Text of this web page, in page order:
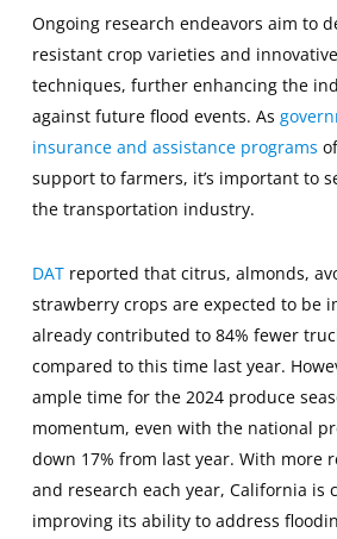
Ongoing research endeavors aim to
resistant crop varieties and
techniques, further enhancing the
against future flood events. As
insurance and assistance programs
support to farmers, it’s important to
the transportation industry.
DATreported that citrus, almonds,
strawberry crops are expected to be
already contributed to 84% fewer
compared to this time last year.
ample time for the 2024 produce
momentum, even with the national
down 17% from last year. With more
and research each year, California is
improving its ability to address